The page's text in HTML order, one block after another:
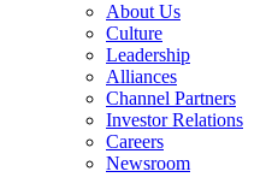
About Us
Culture
Leadership
Alliances
Channel Partners
Investor Relations
Careers
Newsroom